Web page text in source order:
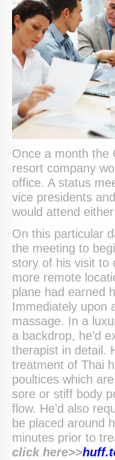
Once a month the
resort company
office. A status
vice presidents
would attend
On this particular
the meeting to
story of his visit to
more remote
plane had earned
Immediately upon
massage. In a
a backdrop, he’d
therapist in detail.
treatment of Thai
poultices which
sore or stiff body
flow. He’d also
be placed around
minutes prior to
click here>>